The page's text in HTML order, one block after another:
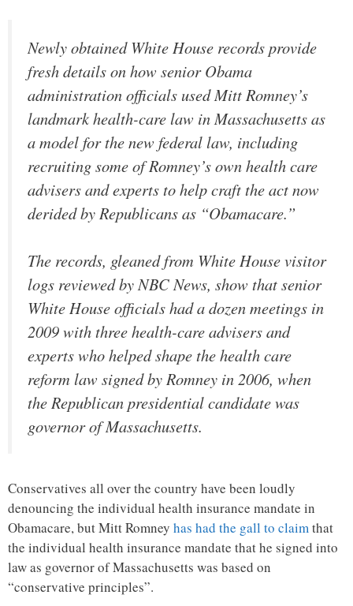
Newly obtained White House records provide
fresh details on how senior Obama
administration officials used Mitt Romney’s
landmark health-care law in Massachusetts as
a model for the new federal law, including
recruiting some of Romney’s own health care
advisers and experts to help craft the act now
derided by Republicans as “Obamacare.”
The records, gleaned from White House visitor
logs reviewed by NBC News, show that senior
White House officials had a dozen meetings in
2009 with three health-care advisers and
experts who helped shape the health care
reform law signed by Romney in 2006, when
the Republican presidential candidate was
governor of Massachusetts.
Conservatives all over the country have been loudly
denouncing the individual health insurance mandate in
Obamacare, but Mitt Romney has had the gall to claimthat
the individual health insurance mandate that he signed into
law as governor of Massachusetts was based on
“conservative principles”.